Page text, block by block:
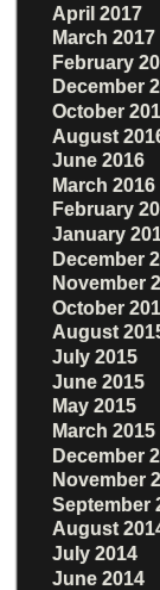
April 2017
March 2017
February
December
October
August
June 2016
March 2016
February
January
December
November
October
August
July 2015
June 2015
May 2015
March 2015
December
November
September
August
July 2014
June 2014